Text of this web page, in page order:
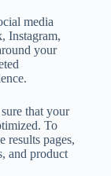
media
Instagram,
your
that your
To
results pages,
and product